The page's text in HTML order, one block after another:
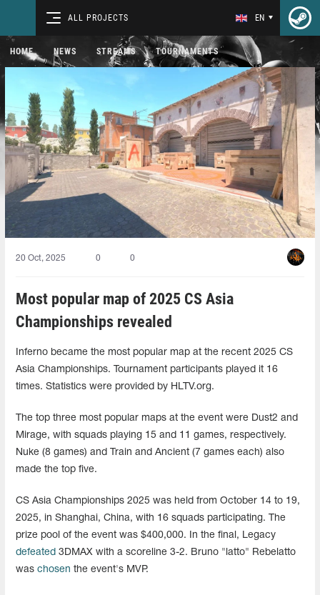
ALL PROJECTS EN
HOME NEWS STREAMS TOURNAMENTS
20 Oct, 2025 0 0
Most popular map of 2025 CS Asia
Championships revealed
Inferno became the most popular map at the recent 2025 CS
Asia Championships. Tournament participants played it 16
times. Statistics were provided by HLTV.org.
The top three most popular maps at the event were Dust2 and
Mirage, with squads playing 15 and 11 games, respectively.
Nuke (8 games) and Train and Ancient (7 games each) also
made the top five.
CS Asia Championships 2025 was held from October 14 to 19,
2025, in Shanghai, China, with 16 squads participating. The
prize pool of the event was $400,000. In the final, Legacy
defeated 3DMAX with a scoreline 3-2. Bruno "latto" Rebelatto
was chosen the event's MVP.